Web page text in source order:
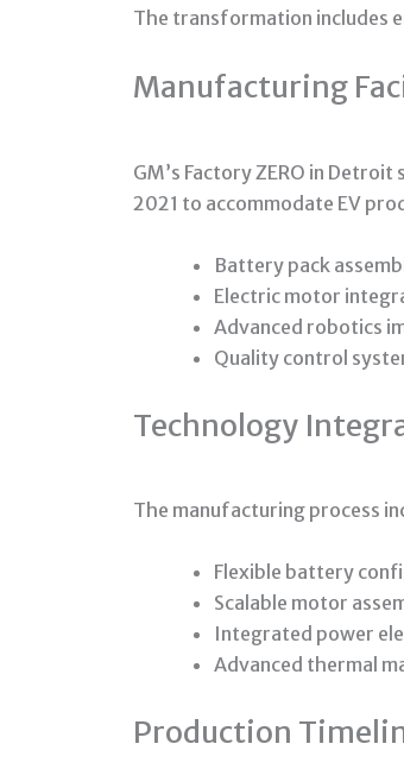
The transformation includes
Manufacturing
GM’s Factory ZERO in
2021 to accommodate EV
Battery pack
Electric motor
Advanced robotics
Quality control
Technology
The manufacturing process
Flexible battery
Scalable motor
Integrated power
Advanced thermal
Production